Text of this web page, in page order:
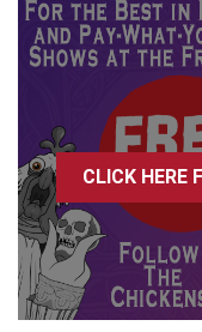
CLICK HERE